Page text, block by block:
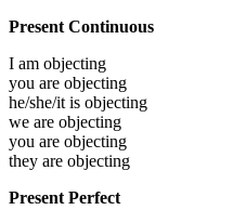
Present Continuous
I am objecting
you are objecting
he/she/it is objecting
we are objecting
you are objecting
they are objecting
Present Perfect